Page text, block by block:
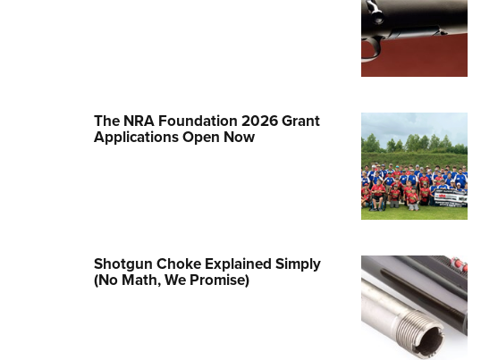
Cooperative Program
The NRA Foundation 2026 Grant
Applications Open Now
Shotgun Choke Explained Simply
(No Math, We Promise)